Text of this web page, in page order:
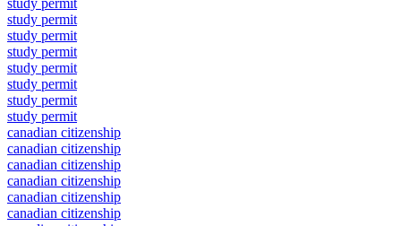
study permit
study permit
study permit
study permit
study permit
study permit
study permit
canadian citizenship
canadian citizenship
canadian citizenship
canadian citizenship
canadian citizenship
canadian citizenship